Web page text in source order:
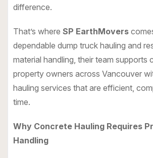
difference.
That’s where SP EarthMovers
dependable dump truck hauling and
material handling, their team supports
property owners across Vancouver
hauling services that are efficient,
time.
Why Concrete Hauling Requires
Handling